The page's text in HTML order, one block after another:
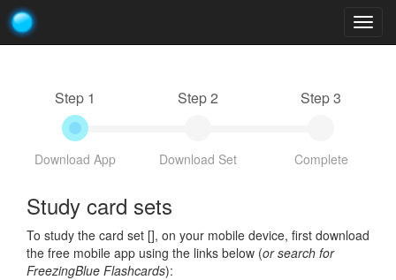
Step 1
Download App
Step 2
Download Set
Step 3
Complete
Study card sets
To study the card set [], on your mobile device, first download
the free mobile app using the links below (or search for
FreezingBlue Flashcards):